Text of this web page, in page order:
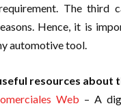
The
Hence, it is
automotive tool.
resources about
Web – A